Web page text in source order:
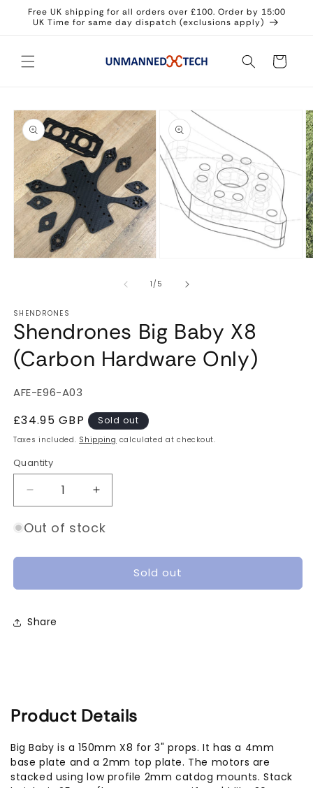
Skip to
content
Free UK shipping for all orders over £100. Order by 15:00
UK Time for same day dispatch (exclusions apply)
Cart
Skip to
product
information
modal
3
1/of
5
SHENDRONES
Shendrones Big Baby X8
(Carbon Hardware Only)
SKU:
AFE-E96-A03
Regular
price
£34.95 GBP Sold out
Taxes included. Shipping calculated at checkout.
Quantity
Quantity
Decrease
quantity
for
Big
Only)
Increase
quantity
for
Big
Out of stock
Sold out
Share
Product Details
Big Baby is a 150mm X8 for 3" props. It has a 4mm
base plate and a 2mm top plate. The motors are
stacked using low profile 2mm catdog mounts. Stack